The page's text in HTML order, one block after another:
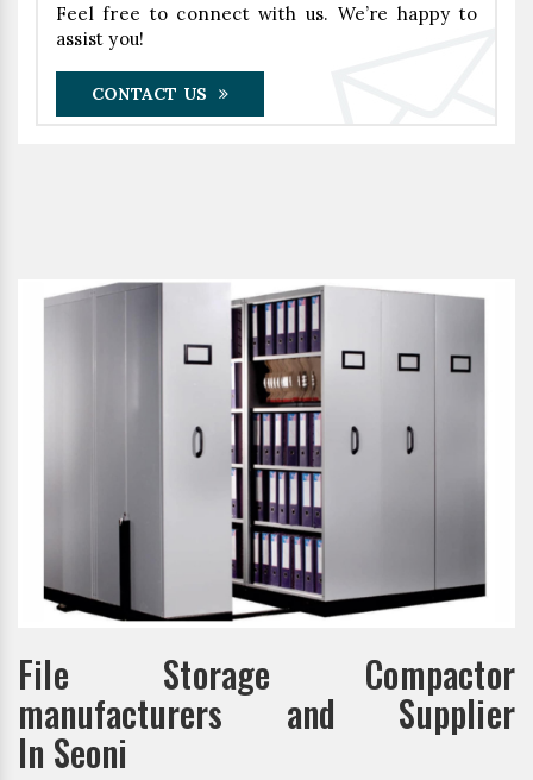
Feel free to connect with us. We’re happy to
assist you!
CONTACT US
File Storage Compactor
manufacturers and Supplier
In Seoni